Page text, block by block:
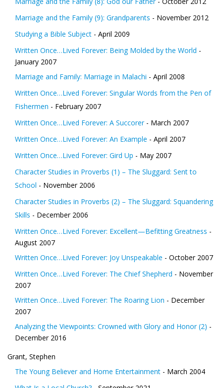
Marriage and the Family (9): Grandparents - November 2012
Studying a Bible Subject - April 2009
Written Once…Lived Forever: Being Molded by the World -
January 2007
Marriage and Family: Marriage in Malachi - April 2008
Written Once…Lived Forever: Singular Words from the Pen of
Fishermen - February 2007
Written Once…Lived Forever: A Succorer - March 2007
Written Once…Lived Forever: An Example - April 2007
Written Once…Lived Forever: Gird Up - May 2007
Character Studies in Proverbs (1) – The Sluggard: Sent to
School - November 2006
Character Studies in Proverbs (2) – The Sluggard: Squandering
Skills - December 2006
Written Once…Lived Forever: Excellent—Befitting Greatness -
August 2007
Written Once…Lived Forever: Joy Unspeakable - October 2007
Written Once…Lived Forever: The Chief Shepherd - November
2007
Written Once…Lived Forever: The Roaring Lion - December
2007
Analyzing the Viewpoints: Crowned with Glory and Honor (2) -
December 2016
Grant, Stephen
The Young Believer and Home Entertainment - March 2004